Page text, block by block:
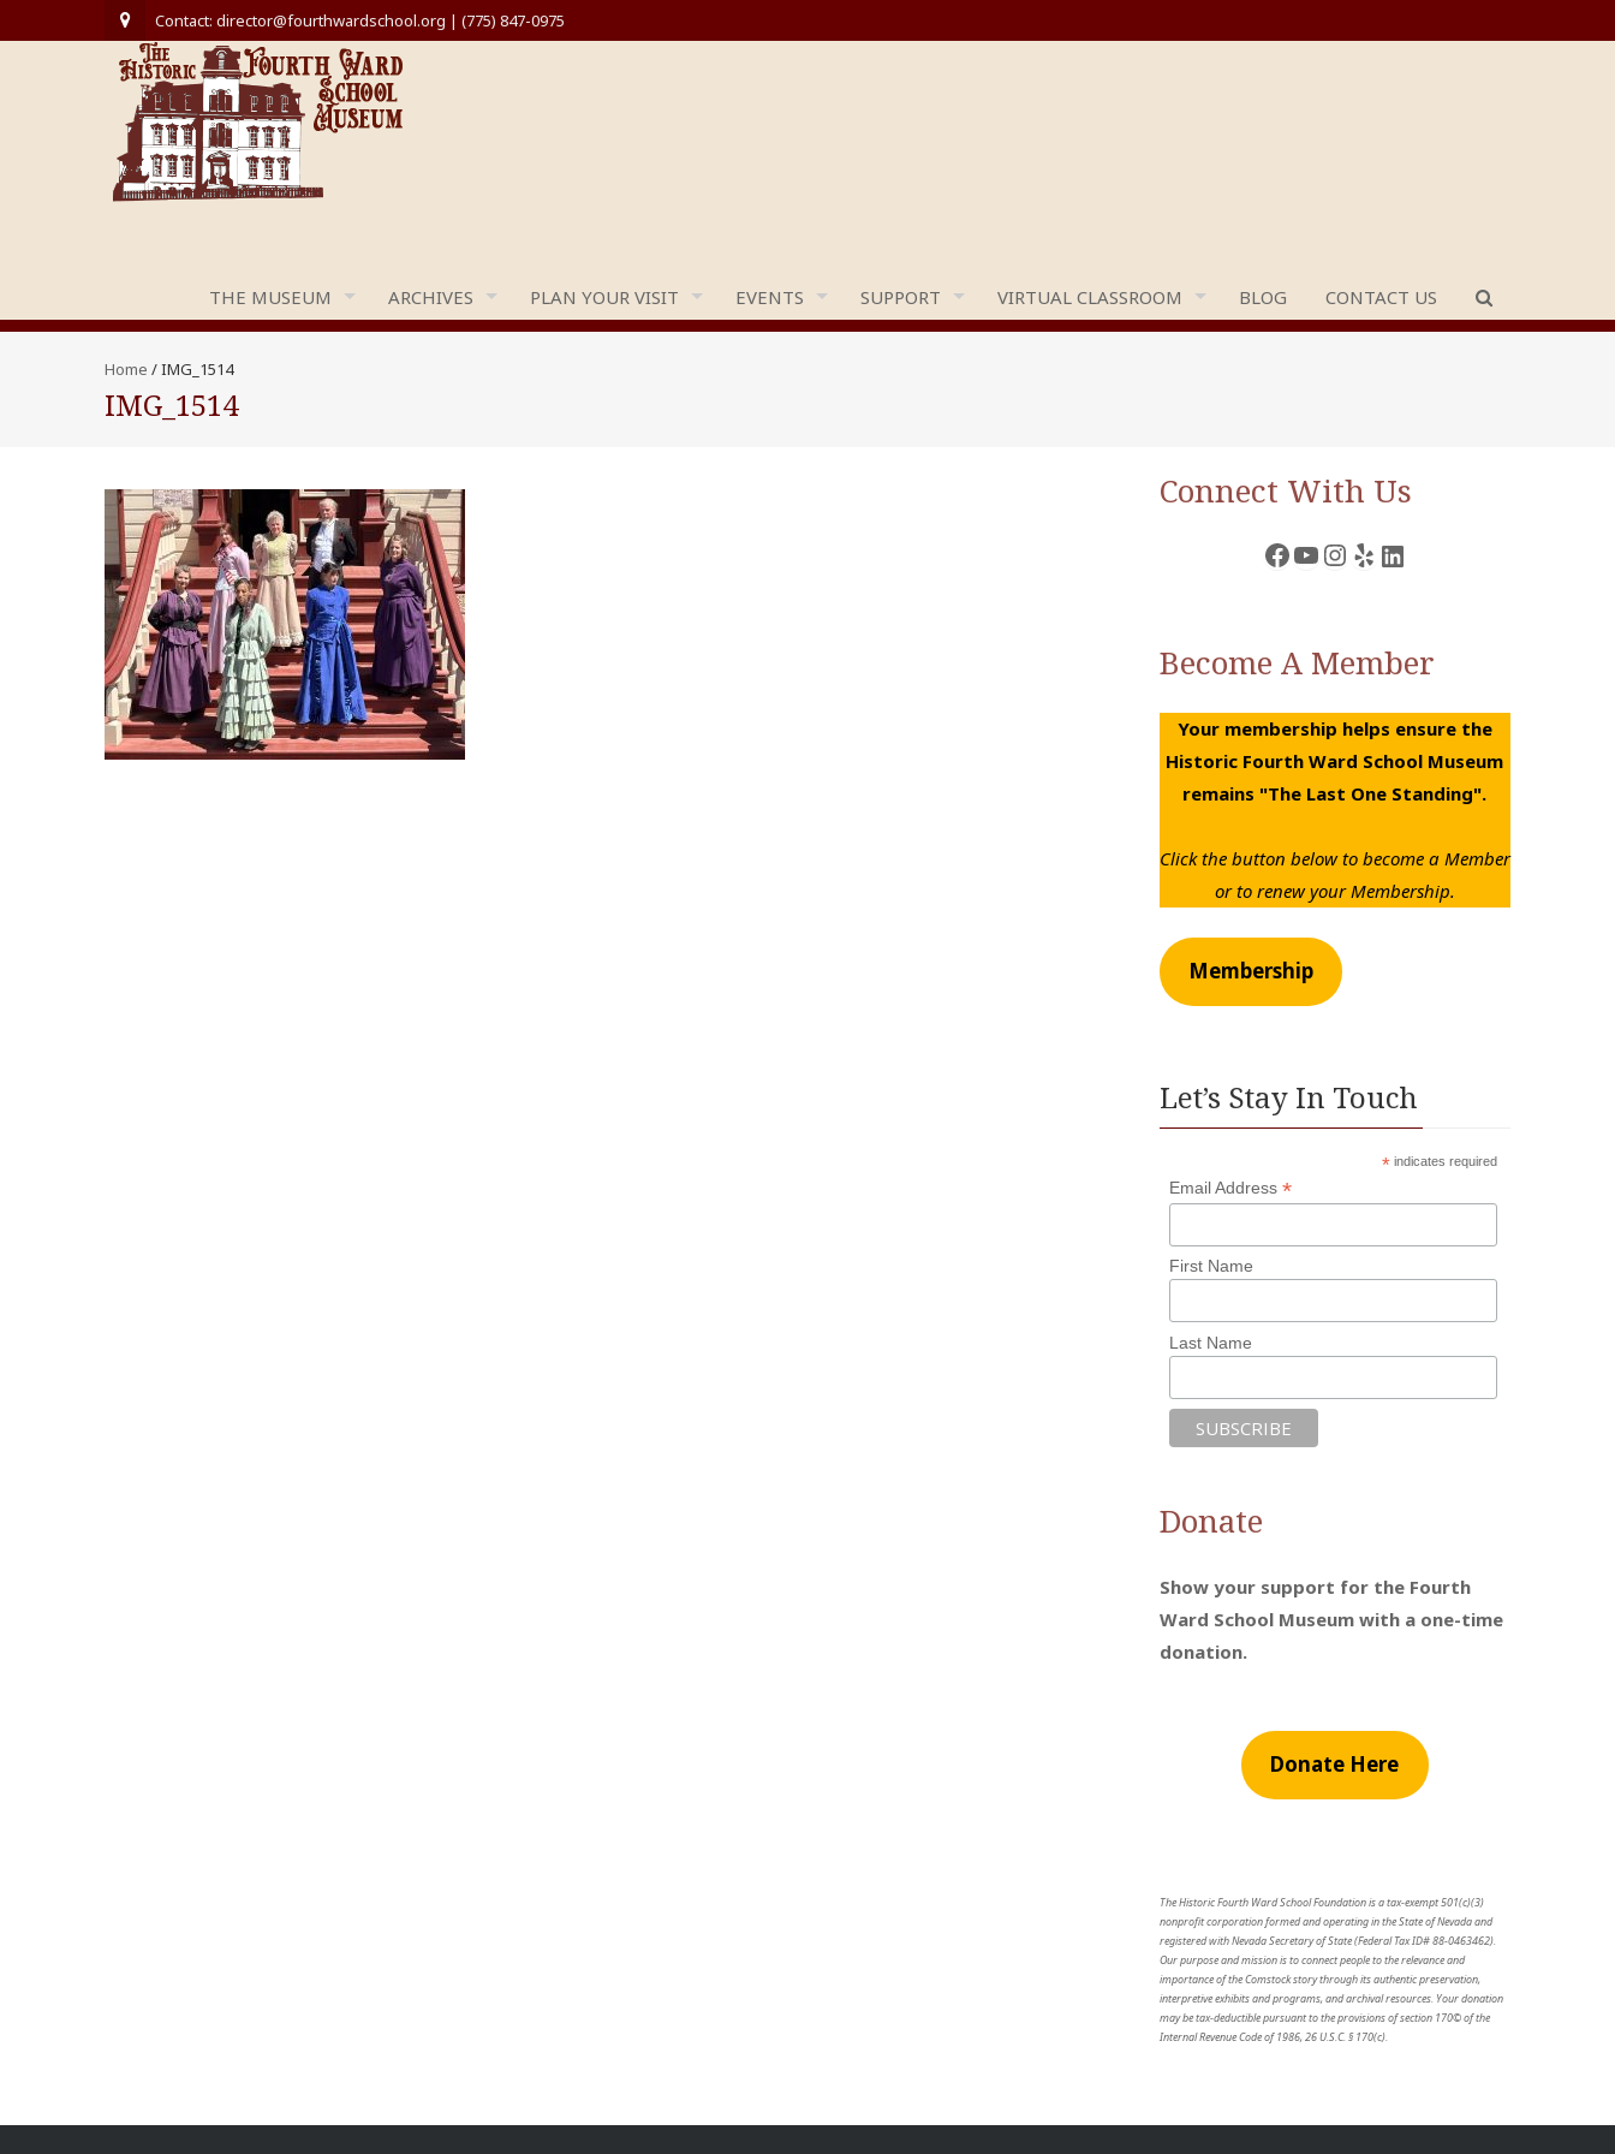
Contact: director@fourthwardschool.org | (775) 847-0975
THE MUSEUM ARCHIVES PLAN YOUR VISIT EVENTS SUPPORT VIRTUAL CLASSROOM BLOG CONTACT US
Home /IMG_1514
IMG_1514
Connect With Us
Facebook
YouTube
Instagram
YelpLinkedIn
Become A Member
Your membership helps ensure the
Historic Fourth Ward School Museum
remains "The Last One Standing".
Click the button below to become a Member
or to renew your Membership.
Membership
Let’s Stay In Touch
*indicates required
Email Address*
First Name
Last Name
Donate
Show your support for the Fourth
Ward School Museum with a one-time
donation.
Donate Here
The Historic Fourth Ward School Foundation is a tax-exempt 501(c)(3)
nonprofit corporation formed and operating in the State of Nevada and
registered with Nevada Secretary of State (Federal Tax ID# 88-0463462).
Our purpose and mission is to connect people to the relevance and
importance of the Comstock story through its authentic preservation,
interpretive exhibits and programs, and archival resources. Your donation
may be tax-deductible pursuant to the provisions of section 170© of the
Internal Revenue Code of 1986, 26 U.S.C. § 170(c).